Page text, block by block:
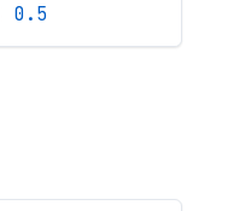
0.5